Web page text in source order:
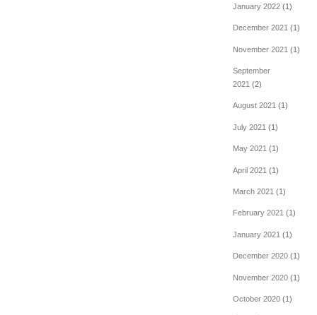
January 2022(1)
December 2021 (1)
November 2021 (1)
September
2021 (2)
August 2021(1)
July 2021 (1)
May 2021 (1)
April 2021 (1)
March 2021 (1)
February 2021(1)
January 2021 (1)
December 2020(1)
November 2020(1)
October 2020(1)